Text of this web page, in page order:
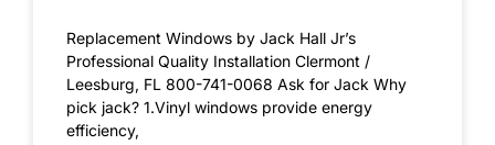
Replacement Windows by Jack Hall Jr’s
Professional Quality Installation Clermont /
Leesburg, FL 800-741-0068 Ask for Jack Why
pick jack? 1.Vinyl windows provide energy
efficiency,